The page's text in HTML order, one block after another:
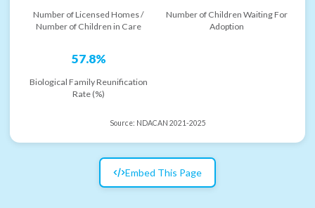
Number of Licensed Homes /
Number of Children in Care
Number of Children Waiting For
Adoption
57.8%
Biological Family Reunification
Rate (%)
Source: NDACAN 2021-2025
Embed This Page